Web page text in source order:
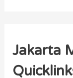
Jakarta